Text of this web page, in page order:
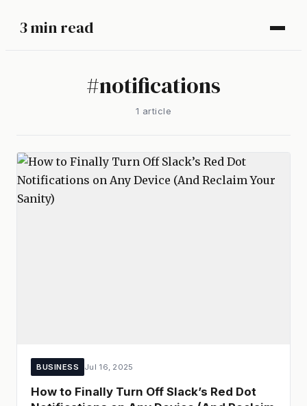
3 min read
#notifications
1 article
BUSINESS Jul 16, 2025
How to Finally Turn Off Slack’s Red Dot